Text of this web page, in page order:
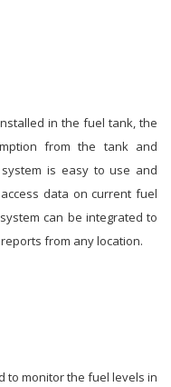
in the fuel tank, the
from the tank and
is easy to use and
data on current fuel
can be integrated to
from any location.
to monitor the fuel levels in